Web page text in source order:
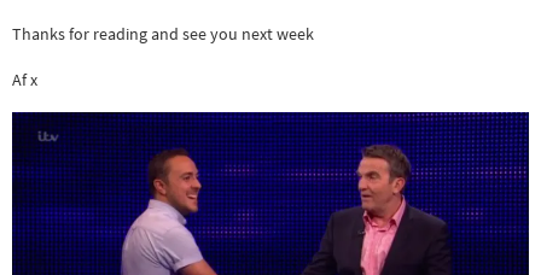
Thanks for reading and see you next week
Af x